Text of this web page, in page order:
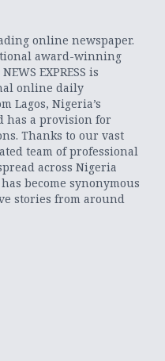
online newspaper.
award-winning
EXPRESS is
online daily
Lagos, Nigeria’s
has a provision for
Thanks to our vast
team of professional
across Nigeria
has become synonymous
stories from around